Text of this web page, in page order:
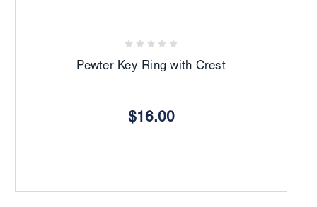
Pewter Key Ring with Crest
$16.00